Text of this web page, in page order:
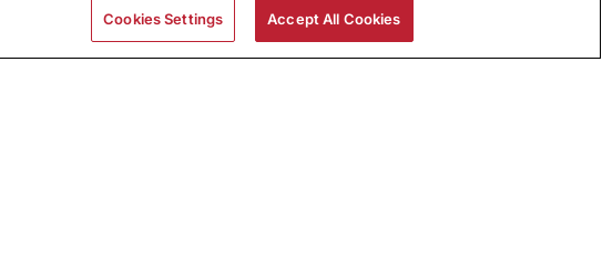
Cookies Settings Accept All Cookies